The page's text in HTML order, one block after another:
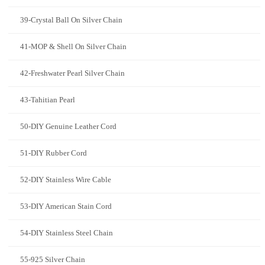
39-Crystal Ball On Silver Chain
41-MOP & Shell On Silver Chain
42-Freshwater Pearl Silver Chain
43-Tahitian Pearl
50-DIY Genuine Leather Cord
51-DIY Rubber Cord
52-DIY Stainless Wire Cable
53-DIY American Stain Cord
54-DIY Stainless Steel Chain
55-925 Silver Chain